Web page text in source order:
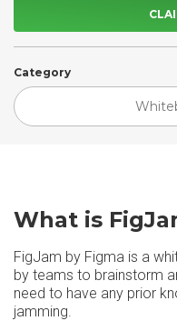
Category
What is
FigJam by Figma is a
by teams to brainstorm
need to have any prior
jamming.